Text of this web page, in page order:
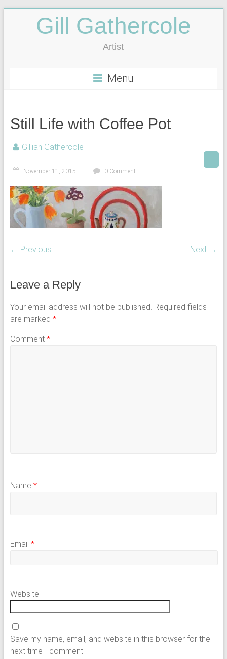
Gill Gathercole
Artist
Menu
Still Life with Coffee Pot
Gillian Gathercole
November 11, 2015 0 Comment
← Previous Next →
Leave a Reply
Your email address will not be published. Required fields
are marked *
Comment *
Name *
Email *
Website
Save my name, email, and website in this browser for the
next time I comment.